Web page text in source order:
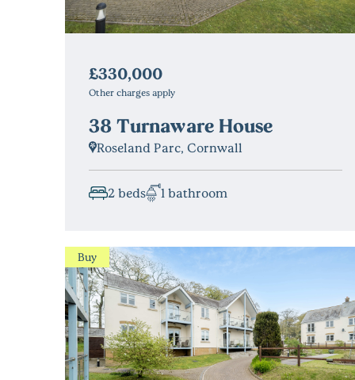
£330,000
Other charges apply
38 Turnaware House
Roseland Parc, Cornwall
2 beds 1 bathroom
Buy